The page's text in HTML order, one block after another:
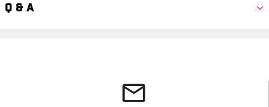
Q & A